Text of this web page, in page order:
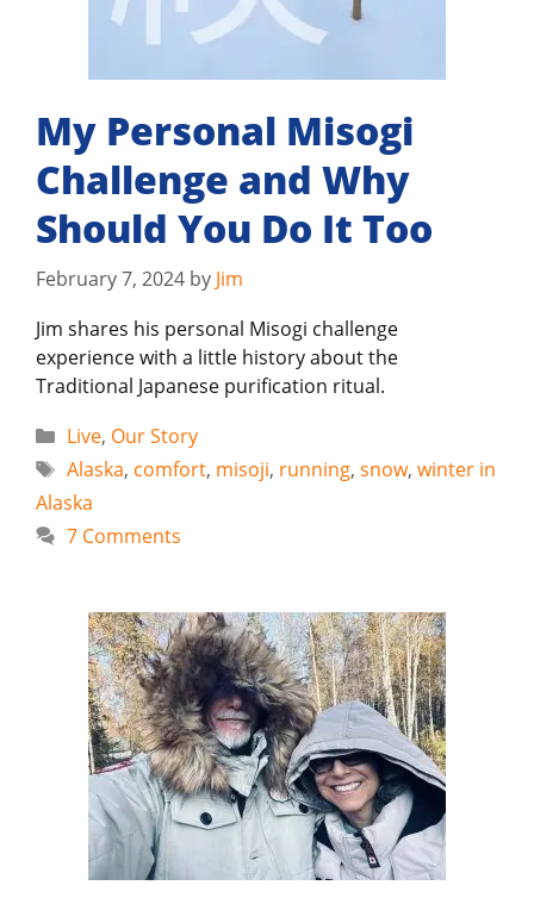
My Personal Misogi
Challenge and Why
Should You Do It Too
February 7, 2024 by Jim
Jim shares his personal Misogi challenge
experience with a little history about the
Traditional Japanese purification ritual.
Categories
Live, Our Story
Tags
Alaska, comfort, misoji, running, snow, winter in
Alaska
7 Comments